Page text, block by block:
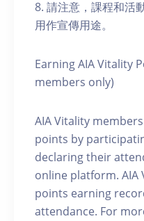
8. 請注意，課程和活
用作宣傳用途。
Earning AIA Vitality
members only)
AIA Vitality
points by
declaring their
online platform. AIA
points earning
attendance. For